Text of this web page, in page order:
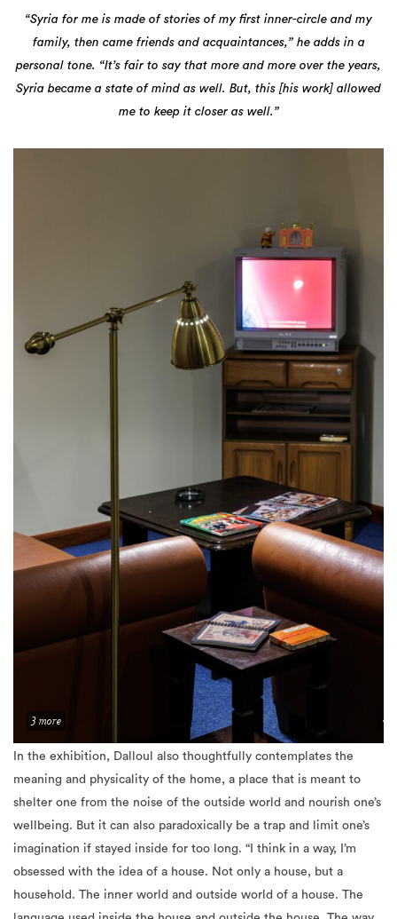
personal tone. “It’s fair to say that more and more over the years,
Syria became a state of mind as well. But, this [his work] allowed
me to keep it closer as well.”
In the exhibition, Dalloul also thoughtfully contemplates the
sicality of the home, a place that is meant to
shelter one from the noise of the outside world and nourish one’s
wellbeing. But it can also paradoxically be a trap and limit one’s
imagination if stayed inside for too long. “I think in a way, I’m
obsessed with the idea of a house. Not only a house, but a
household. The inner world and outside world of a house. The
language used inside the house and outside the house. The way
of behaving inside the house and outside the house. This house